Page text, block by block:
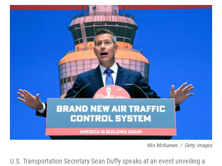
o
r
I
Win McNamee / Getty Images
U.S. Transportation Secretary Sean Duffy speaks at an event unveiling a